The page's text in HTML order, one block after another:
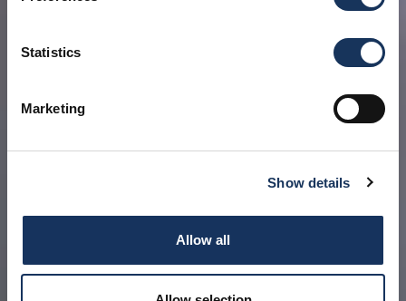
Statistics
Marketing
Show details
Allow all